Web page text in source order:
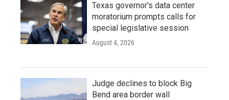
Texas governor's data center
moratorium prompts calls for
special legislative session
August 4, 2026
Judge declines to block Big
Bend area border wall